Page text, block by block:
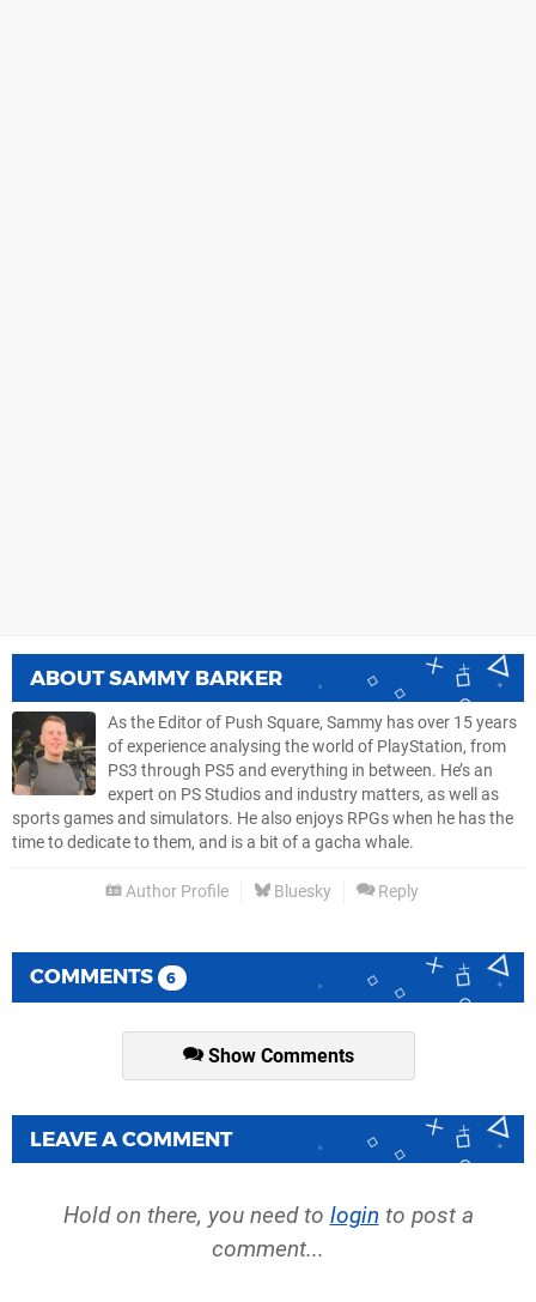
ABOUTSAMMY BARKER
As the Editor of Push Square, Sammy has over 15 years
of experience analysing the world of PlayStation, from
PS3 through PS5 and everything in between. He’s an
expert on PS Studios and industry matters, as well as
sports games and simulators. He also enjoys RPGs when he has the
time to dedicate to them, and is a bit of a gacha whale.
Author Profile Bluesky Reply
COMMENTS 6
Show Comments
LEAVE A COMMENT
Hold on there, you need to login to post a
comment...